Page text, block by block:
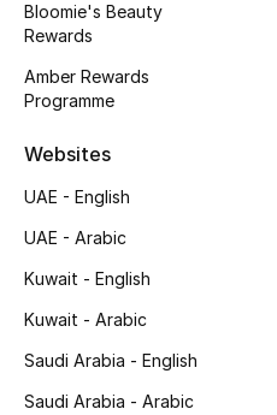
CURATED FOOTWEAR
View All Beauty
New In
Bestsellers
Bloomie's Beauty
Rewards
Amber Rewards
Programme
Websites
UAE - English
UAE - Arabic
Kuwait - English
Kuwait - Arabic
Saudi Arabia - English
Saudi Arabia - Arabic